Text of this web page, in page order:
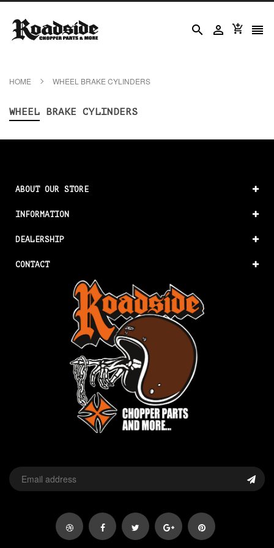
   
HOME WHEEL BRAKE CYLINDERS
WHEEL BRAKE CYLINDERS
ABOUT OUR STORE
INFORMATION
DEALERSHIP
CONTACT